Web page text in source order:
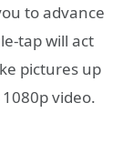
to advance
tap will act
pictures up
video.